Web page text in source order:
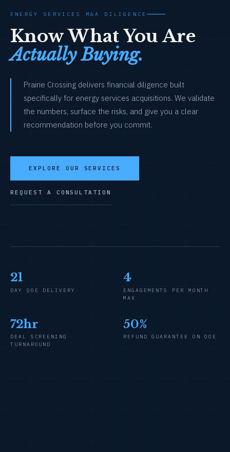
ENERGY SERVICES M&A DILIGENCE
Know What You Are
Actually Buying.
Prairie Crossing delivers financial diligence built
specifically for energy services acquisitions. We validate
the numbers, surface the risks, and give you a clear
recommendation before you commit.
EXPLORE OUR SERVICES
REQUEST A CONSULTATION
21
DAY QOE DELIVERY
4
ENGAGEMENTS PER MONTH
MAX
72hr
DEAL SCREENING
TURNAROUND
50%
REFUND GUARANTEE ON QOE